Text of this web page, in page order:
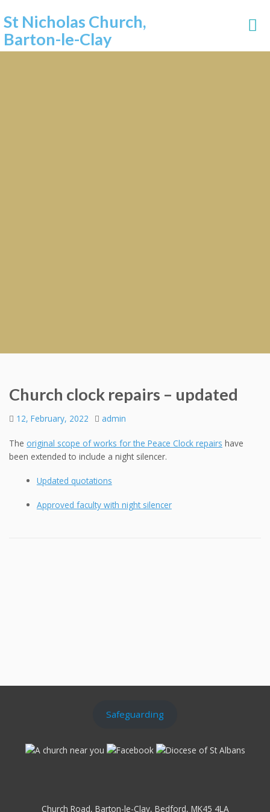
St Nicholas Church,
Barton-le-Clay
Church clock repairs – updated
12, February, 2022 admin
The original scope of works for the Peace Clock repairs have
been extended to include a night silencer.
Updated quotations
Approved faculty with night silencer
Safeguarding
Church Road, Barton-le-Clay, Bedford, MK45 4LA